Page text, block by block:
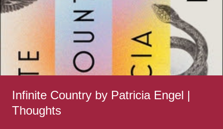
Infinite Country by Patricia Engel |
Thoughts